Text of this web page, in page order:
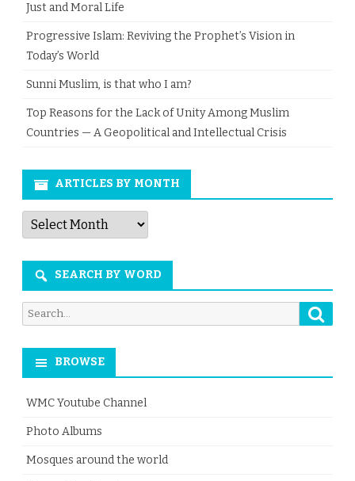
Just and Moral Life
Progressive Islam: Reviving the Prophet’s Vision in
Today’s World
Sunni Muslim, is that who I am?
Top Reasons for the Lack of Unity Among Muslim
Countries — A Geopolitical and Intellectual Crisis
ARTICLES BY MONTH
Articles
by
Month
SEARCH BY WORD
Search
for:
BROWSE
WMC Youtube Channel
Photo Albums
Mosques around the world